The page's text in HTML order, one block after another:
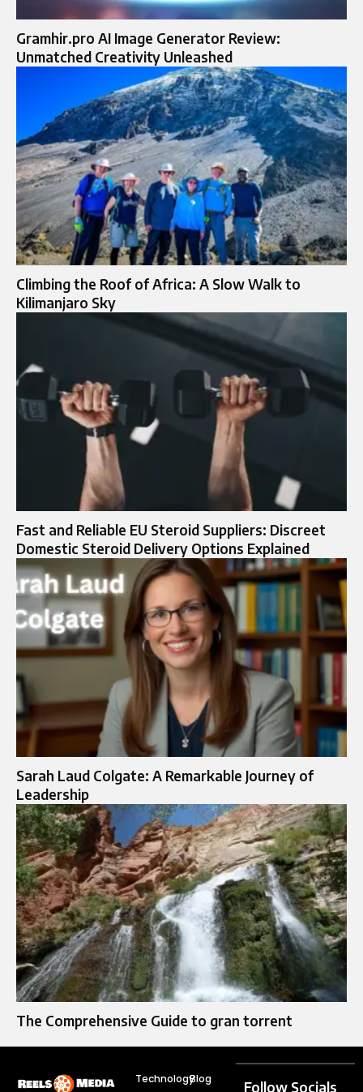
Gramhir.pro AI Image Generator Review:
Unmatched Creativity Unleashed
Climbing the Roof of Africa: A Slow Walk to
Kilimanjaro Sky
Fast and Reliable EU Steroid Suppliers: Discreet
Domestic Steroid Delivery Options Explained
Sarah Laud Colgate: A Remarkable Journey of
Leadership
The Comprehensive Guide to gran torrent
TechnologyBlog Follow Socials